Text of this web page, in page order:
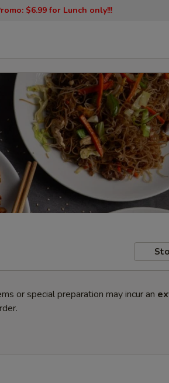
$6.99 for Lunch only!!!
or special preparation may incur an